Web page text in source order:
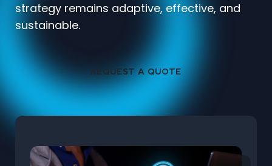
strategy remains adaptive, effective, and
sustainable.
REQUEST A QUOTE